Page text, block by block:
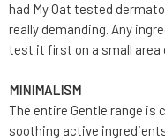
had My Oat tested
really demanding. Any
test it first on a small area
MINIMALISM
The entire Gentle range is
soothing active